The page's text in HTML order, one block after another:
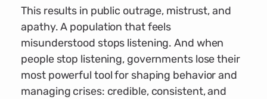
This results in public outrage, mistrust, and
apathy. A population that feels
misunderstood stops listening. And when
people stop listening, governments lose their
most powerful tool for shaping behavior and
managing crises: credible, consistent, and